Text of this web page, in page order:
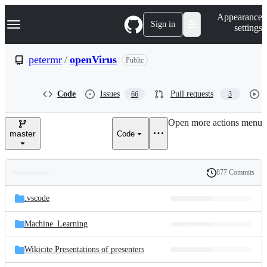
k
p
e
Navigation Menu Sign in
Appearance
settings
petermr / openVirus Public
Code Issues 66 Pull requests 3
master Code
Open more actions menu
and
files
Latest
commit
History
877 Commits
.vscode
Machine_Learning
Wikicite Presentations of presenters